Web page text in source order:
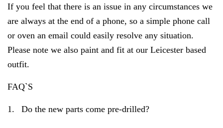
If you feel that there is an issue in any circumstances we
are always at the end of a phone, so a simple phone call
or oven an email could easily resolve any situation.
Please note we also paint and fit at our Leicester based
outfit.
FAQ`S
1. Do the new parts come pre-drilled?